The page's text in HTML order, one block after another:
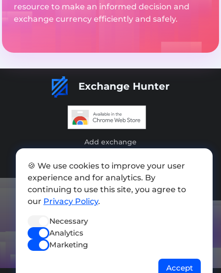
resource to make an informed decision and
exchange currency efficiently and safely.
Exchange Hunter
Add exchange
Press kit
Terms of Use
🍪 We use cookies to improve your user
experience and for analytics. By
continuing to use this site, you agree to
our Privacy Policy.
Necessary
Analytics
Marketing
Accept